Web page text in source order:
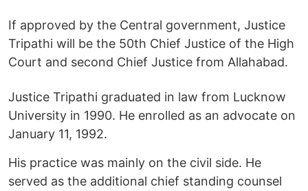
If approved by the Central government, Justice
Tripathi will be the 50th Chief Justice of the High
Court and second Chief Justice from Allahabad.
Justice Tripathi graduated in law from Lucknow
University in 1990. He enrolled as an advocate on
January 11, 1992.
His practice was mainly on the civil side. He
served as the additional chief standing counsel